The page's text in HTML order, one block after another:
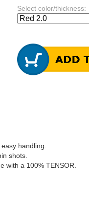
Select color/thickness:
handling.
shots.
with a 100% TENSOR.